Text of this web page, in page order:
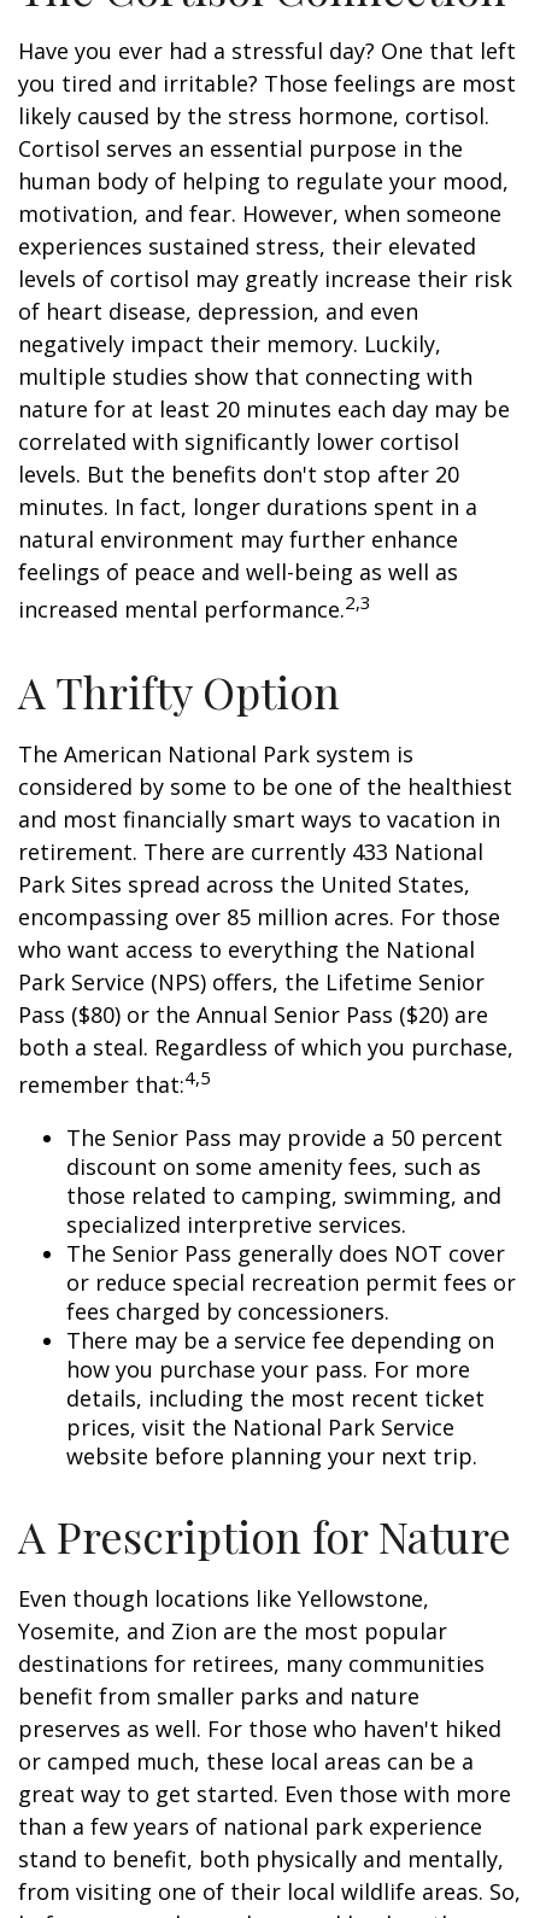
Have you ever had a stressful day? One that left
you tired and irritable? Those feelings are most
likely caused by the stress hormone, cortisol.
Cortisol serves an essential purpose in the
human body of helping to regulate your mood,
motivation, and fear. However, when someone
experiences sustained stress, their elevated
levels of cortisol may greatly increase their risk
of heart disease, depression, and even
negatively impact their memory. Luckily,
multiple studies show that connecting with
nature for at least 20 minutes each day may be
correlated with significantly lower cortisol
levels. But the benefits don't stop after 20
minutes. In fact, longer durations spent in a
natural environment may further enhance
feelings of peace and well-being as well as
increased mental performance.2,3
A Thrifty Option
The American National Park system is
considered by some to be one of the healthiest
and most financially smart ways to vacation in
retirement. There are currently 433 National
Park Sites spread across the United States,
encompassing over 85 million acres. For those
who want access to everything the National
Park Service (NPS) offers, the Lifetime Senior
Pass ($80) or the Annual Senior Pass ($20) are
both a steal. Regardless of which you purchase,
remember that:4,5
The Senior Pass may provide a 50 percent
discount on some amenity fees, such as
those related to camping, swimming, and
specialized interpretive services.
The Senior Pass generally does NOT cover
or reduce special recreation permit fees or
fees charged by concessioners.
There may be a service fee depending on
how you purchase your pass. For more
details, including the most recent ticket
prices, visit the National Park Service
website before planning your next trip.
A Prescription for Nature
Even though locations like Yellowstone,
Yosemite, and Zion are the most popular
destinations for retirees, many communities
benefit from smaller parks and nature
preserves as well. For those who haven't hiked
or camped much, these local areas can be a
great way to get started. Even those with more
than a few years of national park experience
stand to benefit, both physically and mentally,
from visiting one of their local wildlife areas. So,